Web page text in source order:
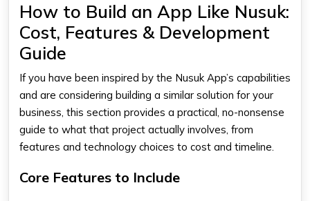
How to Build an App Like Nusuk:
Cost, Features & Development
Guide
If you have been inspired by the Nusuk App’s capabilities
and are considering building a similar solution for your
business, this section provides a practical, no-nonsense
guide to what that project actually involves, from
features and technology choices to cost and timeline.
Core Features to Include